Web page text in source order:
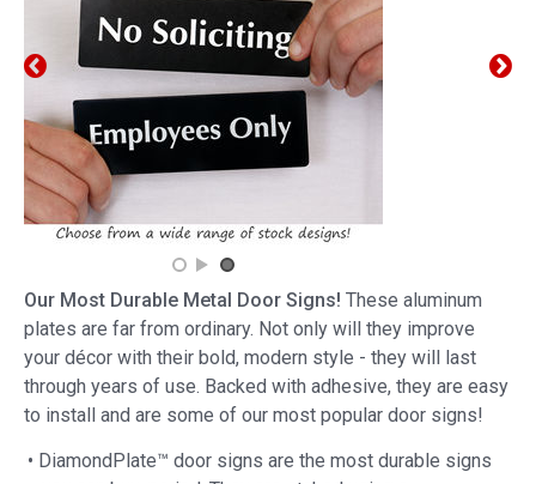
Our Most Durable Metal Door Signs! These aluminum
plates are far from ordinary. Not only will they improve
your décor with their bold, modern style - they will last
through years of use. Backed with adhesive, they are easy
to install and are some of our most popular door signs!
• DiamondPlate™ door signs are the most durable signs